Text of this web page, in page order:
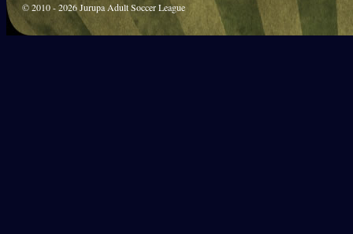
© 2010 - 2026 Jurupa Adult Soccer League